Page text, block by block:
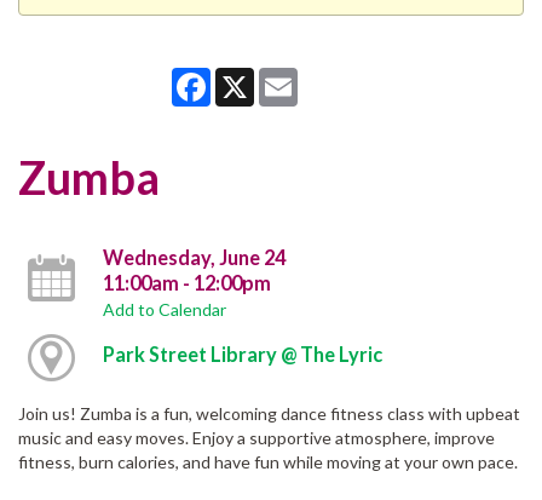
Facebook
X
Zumba
Wednesday, June 24
11:00am - 12:00pm
Add to Calendar
Park Street Library @ The Lyric
Join us! Zumba is a fun, welcoming dance fitness class with upbeat
music and easy moves. Enjoy a supportive atmosphere, improve
fitness, burn calories, and have fun while moving at your own pace.